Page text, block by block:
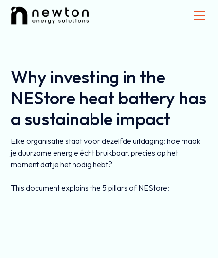
Why investing in the
NEStore heat battery has
a sustainable impact
Elke organisatie staat voor dezelfde uitdaging: hoe maak
je duurzame energie écht bruikbaar, precies op het
moment dat je het nodig hebt?
This document explains the 5 pillars of NEStore: